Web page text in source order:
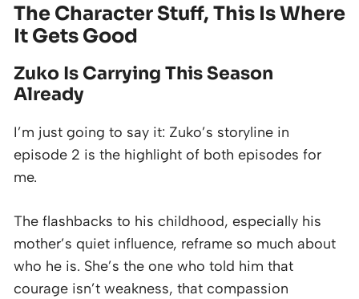
The Character Stuff, This Is Where
It Gets Good
Zuko Is Carrying This Season
Already
I’m just going to say it: Zuko’s storyline in
episode 2 is the highlight of both episodes for
me.
The flashbacks to his childhood, especially his
mother’s quiet influence, reframe so much about
who he is. She’s the one who told him that
courage isn’t weakness, that compassion